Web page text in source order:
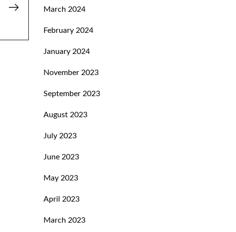
March 2024
February 2024
January 2024
November 2023
September 2023
August 2023
July 2023
June 2023
May 2023
April 2023
March 2023